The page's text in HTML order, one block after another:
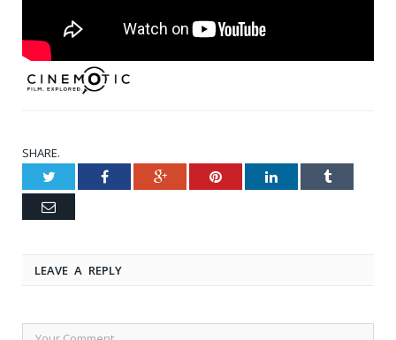
SHARE.
Twitter Facebook Google+ Pinterest LinkedIn Tumblr
Email
LEAVE A REPLY